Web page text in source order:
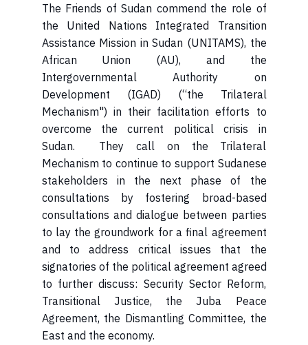
The Friends of Sudan commend the role of
the United Nations Integrated Transition
Assistance Mission in Sudan (UNITAMS), the
African Union (AU), and the
Intergovernmental Authority on
Development (IGAD) (“the Trilateral
Mechanism") in their facilitation efforts to
overcome the current political crisis in
Sudan. They call on the Trilateral
Mechanism to continue to support Sudanese
stakeholders in the next phase of the
consultations by fostering broad-based
consultations and dialogue between parties
to lay the groundwork for a final agreement
and to address critical issues that the
signatories of the political agreement agreed
to further discuss: Security Sector Reform,
Transitional Justice, the Juba Peace
Agreement, the Dismantling Committee, the
East and the economy.